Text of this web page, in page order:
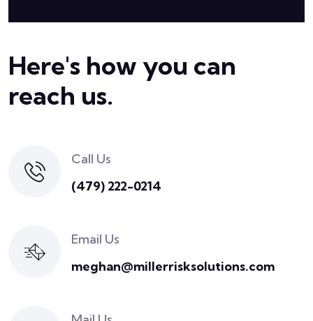
Here's how you can
reach us.
Call Us
(479) 222-0214
Email Us
meghan@millerrisksolutions.com